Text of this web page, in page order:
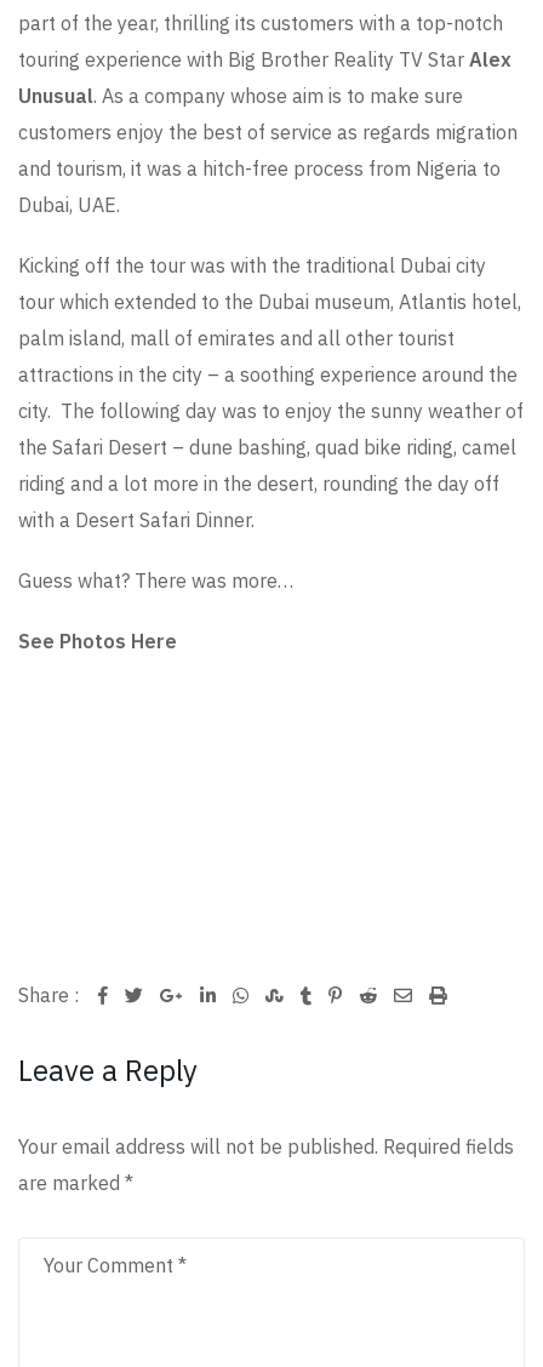
part of the year, thrilling its customers with a top-notch
touring experience with Big Brother Reality TV Star Alex
Unusual. As a company whose aim is to make sure
customers enjoy the best of service as regards migration
and tourism, it was a hitch-free process from Nigeria to
Dubai, UAE.
Kicking off the tour was with the traditional Dubai city
tour which extended to the Dubai museum, Atlantis hotel,
palm island, mall of emirates and all other tourist
attractions in the city – a soothing experience around the
city. The following day was to enjoy the sunny weather of
the Safari Desert – dune bashing, quad bike riding, camel
riding and a lot more in the desert, rounding the day off
with a Desert Safari Dinner.
Guess what? There was more…
See Photos Here
Share : Google+LinkedInWhatsappStumbleUpon
TumblrPinterestRedditSharePrint
Leave a Reply
Your email address will not be published. Required fields
are marked *